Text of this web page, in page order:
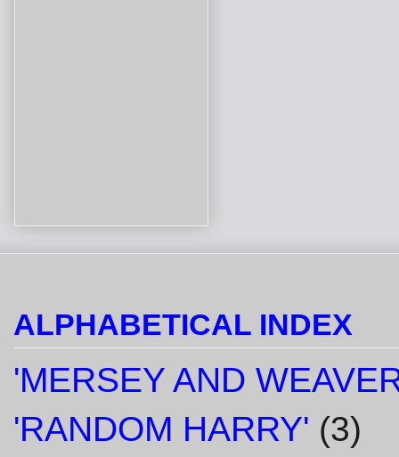
ALPHABETICAL INDEX
'MERSEY AND
'RANDOM HARRY' (3)